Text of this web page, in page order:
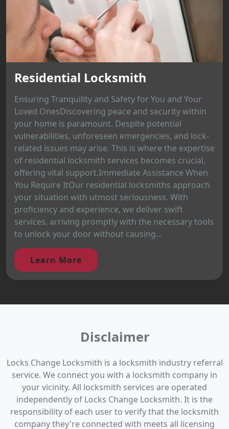
Residential Locksmith
Ensuring Tranquility and Safety for You and Your
Loved OnesDiscovering peace and security within
your home is paramount. Despite potential
vulnerabilities, unforeseen emergencies, and lock-
related issues may arise. This is where the expertise
of residential locksmith services becomes crucial,
offering vital support.Immediate Assistance When
You Require ItOur residential locksmiths approach
your situation with utmost seriousness. With
proficiency and experience, we deliver swift
services, arriving promptly with the necessary tools
to unlock your door without causing...
Learn More
Disclaimer
Locks Change Locksmith is a locksmith industry referral
service. We connect you with a locksmith company in
your vicinity. All locksmith services are operated
independently of Locks Change Locksmith. It is the
responsibility of each user to verify that the locksmith
company they're connected with meets all licensing